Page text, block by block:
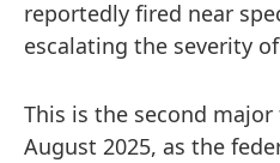
reportedly fired near
escalating the severity
This is the second major
August 2025, as the